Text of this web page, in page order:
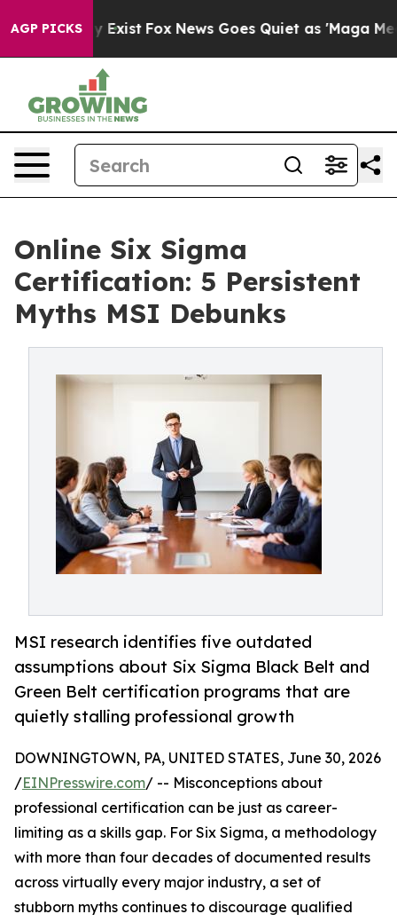
AGP PICKS
Exist Fox News Goes Quiet as 'Maga Media
Online Six Sigma
Certification: 5 Persistent
Myths MSI Debunks
MSI research identifies five outdated
assumptions about Six Sigma Black Belt and
Green Belt certification programs that are
quietly stalling professional growth
DOWNINGTOWN, PA, UNITED STATES, June 30, 2026
/EINPresswire.com/ -- Misconceptions about
professional certification can be just as career-
limiting as a skills gap. For Six Sigma, a methodology
with more than four decades of documented results
across virtually every major industry, a set of
stubborn myths continues to discourage qualified